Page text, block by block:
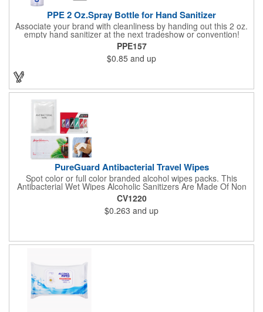
PPE 2 Oz.Spray Bottle for Hand Sanitizer
Associate your brand with cleanliness by handing out this 2 oz.
empty hand sanitizer at the next tradeshow or convention!
Perfect for the distribution of hand sanitizer, alcohol, disinfectant
fluid, toning lotion, fungicide,etc. Easy to carry, compact bottle,
spring-loaded button, especially suitable for sub-packing liquid
in travel. Measuring: 5 1/8'' x 1 1/4'', can be refillable and
reusable for a long time. Tight seal helps prevents leakage,
provides comfortable everyday use. Sold as an empty bottle no
hand sanitizer inside.
PPE157
$0.85 and up
PureGuard Antibacterial Travel Wipes
Spot color or full color branded alcohol wipes packs. This
Antibacterial Wet Wipes Alcoholic Sanitizers Are Made Of Non
Woven And Cotton, And Contain 70 - 75 Alcohol Which Kills
Most Of The Bacteria From Your Hands. Make Sure To Use
Hand Wipes Or Sanitizers That Contain At Least 70 Alcohol.
Help Your Customers And Employees Stay Safe And Healthy
CV1220
$0.263 and up